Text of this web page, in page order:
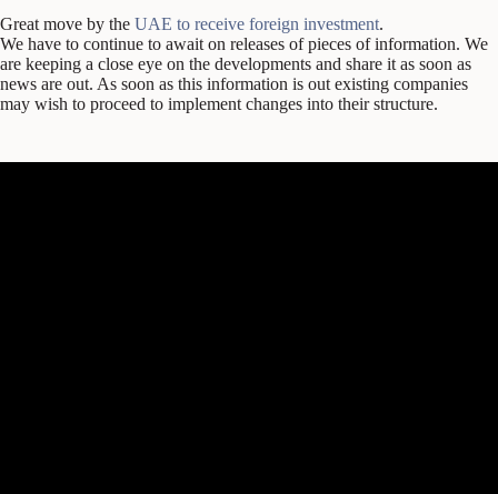
Great move by the UAE to receive foreign investment.
We have to continue to await on releases of pieces of information. We
are keeping a close eye on the developments and share it as soon as
news are out. As soon as this information is out existing companies
may wish to proceed to implement changes into their structure.